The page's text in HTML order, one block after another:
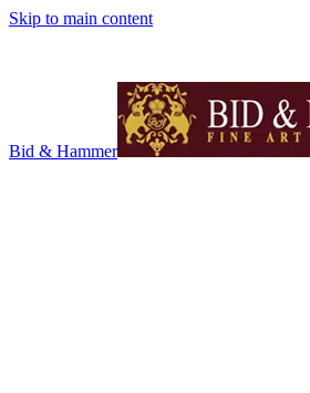
Skip to main content
Bid & Hammer